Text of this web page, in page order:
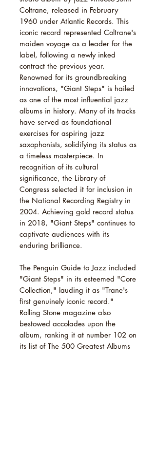
Coltrane, released in February
1960 under Atlantic Records. This
iconic record represented Coltrane's
maiden voyage as a leader for the
label, following a newly inked
contract the previous year.
Renowned for its groundbreaking
innovations, "Giant Steps" is hailed
as one of the most influential jazz
albums in history. Many of its tracks
have served as foundational
exercises for aspiring jazz
saxophonists, solidifying its status as
a timeless masterpiece. In
recognition of its cultural
significance, the Library of
Congress selected it for inclusion in
the National Recording Registry in
2004. Achieving gold record status
in 2018, "Giant Steps" continues to
captivate audiences with its
enduring brilliance.
The Penguin Guide to Jazz included
"Giant Steps" in its esteemed "Core
Collection," lauding it as "Trane's
first genuinely iconic record."
Rolling Stone magazine also
bestowed accolades upon the
album, ranking it at number 102 on
its list of The 500 Greatest Albums